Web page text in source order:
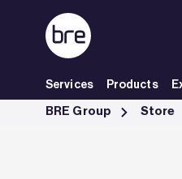
Skip to Main Content
Services Products
Cart - BRE Group
BRE Group Store